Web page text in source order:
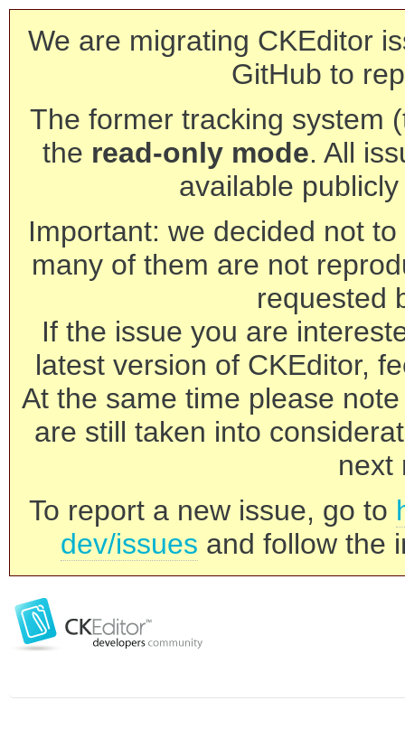
We are migrating CKEditor
GitHub to
The former tracking system
the read-only mode. All
available
Important: we decided not
many of them are not
requested
If the issue you are
latest version of CKEditor,
At the same time please
are still taken into
next
To report a new issue, go to
dev/issues and follow the